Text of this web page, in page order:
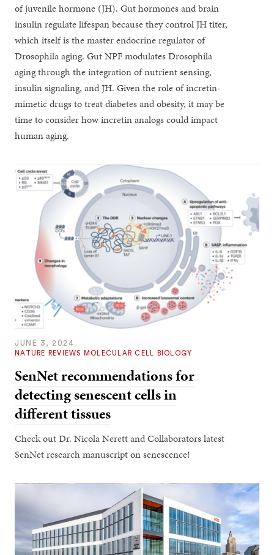
of juvenile hormone (JH). Gut hormones and brain
insulin regulate lifespan because they control JH titer,
which itself is the master endocrine regulator of
Drosophila aging. Gut NPF modulates Drosophila
aging through the integration of nutrient sensing,
insulin signaling, and JH. Given the role of incretin-
mimetic drugs to treat diabetes and obesity, it may be
time to consider how incretin analogs could impact
human aging.
JUNE 3, 2024
NATURE REVIEWS MOLECULAR CELL BIOLOGY
SenNet recommendations for
detecting senescent cells in
different tissues
Check out Dr. Nicola Nerett and Collaborators latest
SenNet research manuscript on senescence!